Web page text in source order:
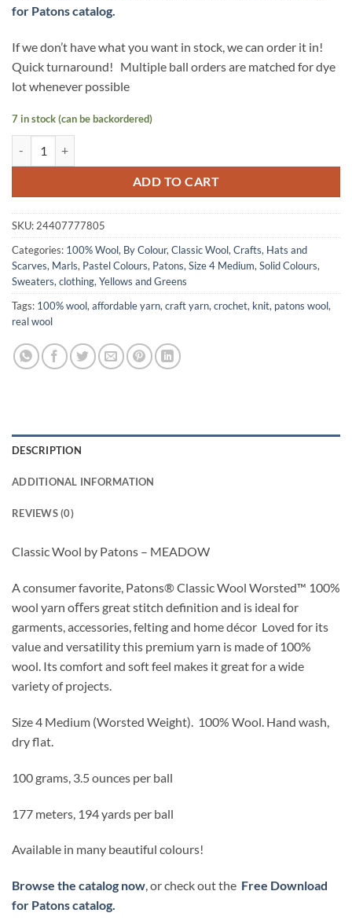
for Patons catalog.
If we don’t have what you want in stock, we can order it in!
Quick turnaround! Multiple ball orders are matched for dye
lot whenever possible
7 in stock (can be backordered)
ADD TO CART
SKU:24407777805
Categories: 100% Wool, By Colour,Classic Wool,Crafts, Hats and
Scarves, Marls, Pastel Colours, Patons,Size 4 Medium,Solid Colours,
Sweaters, clothing,Yellows and Greens
Tags: 100% wool,affordable yarn,craft yarn,crochet, knit, patons wool,
real wool
DESCRIPTION
ADDITIONAL INFORMATION
REVIEWS (0)
Classic Wool by Patons – MEADOW
A consumer favorite, Patons®Classic Wool Worsted™ 100%
wool yarn oﬀers great stitch definition and is ideal for
garments, accessories,feltingand home décor Loved for its
value and versatility this premium yarn is made of 100%
wool. Its comfort and soft feel makes it great for a wide
variety of projects.
Size 4 Medium (Worsted Weight). 100% Wool. Hand wash,
dry flat.
100 grams, 3.5 ounces per ball
177 meters, 194 yards per ball
Available in many beautiful colours!
Browse the catalog now, or check out the Free Download
for Patons catalog.